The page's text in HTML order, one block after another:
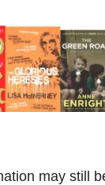
may still